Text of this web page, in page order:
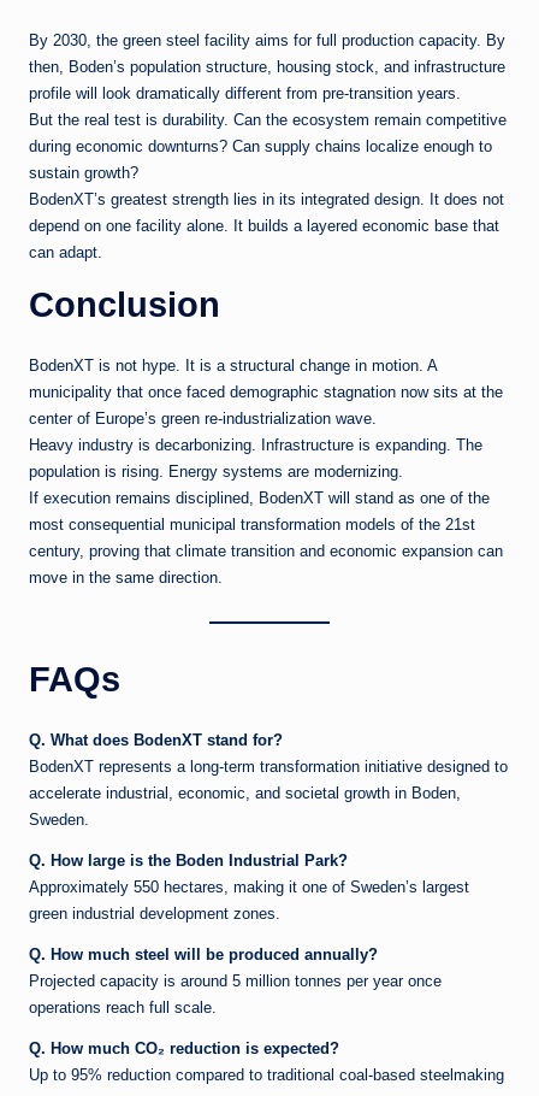
By 2030, the green steel facility aims for full production capacity. By
then, Boden’s population structure, housing stock, and infrastructure
profile will look dramatically different from pre-transition years.
But the real test is durability. Can the ecosystem remain competitive
during economic downturns? Can supply chains localize enough to
sustain growth?
BodenXT’s greatest strength lies in its integrated design. It does not
depend on one facility alone. It builds a layered economic base that
can adapt.
Conclusion
BodenXT is not hype. It is a structural change in motion. A
municipality that once faced demographic stagnation now sits at the
center of Europe’s green re-industrialization wave.
Heavy industry is decarbonizing. Infrastructure is expanding. The
population is rising. Energy systems are modernizing.
If execution remains disciplined, BodenXT will stand as one of the
most consequential municipal transformation models of the 21st
century, proving that climate transition and economic expansion can
move in the same direction.
FAQs
Q. What does BodenXT stand for?
BodenXT represents a long-term transformation initiative designed to
accelerate industrial, economic, and societal growth in Boden,
Sweden.
Q. How large is the Boden Industrial Park?
Approximately 550 hectares, making it one of Sweden’s largest
green industrial development zones.
Q. How much steel will be produced annually?
Projected capacity is around 5 million tonnes per year once
operations reach full scale.
Q. How much CO₂ reduction is expected?
Up to 95% reduction compared to traditional coal-based steelmaking